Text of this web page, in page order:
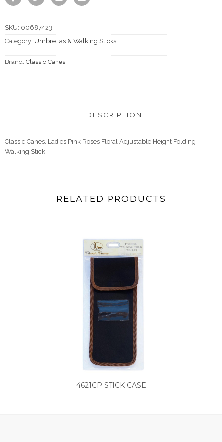
SKU: 00687423
Category: Umbrellas & Walking Sticks
Brand: Classic Canes
DESCRIPTION
Classic Canes. Ladies Pink Roses Floral Adjustable Height Folding
Walking Stick
RELATED PRODUCTS
4621CP STICK CASE